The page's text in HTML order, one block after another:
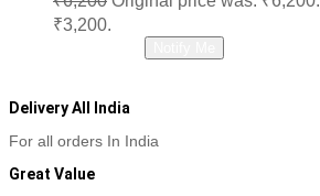
₹3,200.
Delivery All India
For all orders In India
Great Value